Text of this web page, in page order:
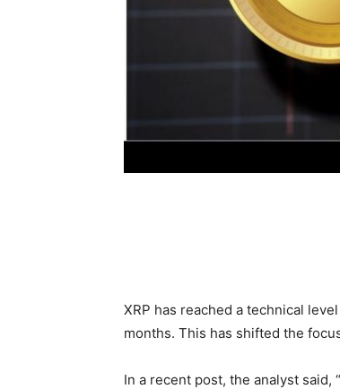
XRP has reached a technical
months. This has shifted the
In a recent post, the analyst said,